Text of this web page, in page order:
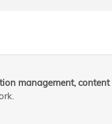
management,